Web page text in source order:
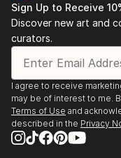
Sign Up to Receive
Discover new art and
curators.
I agree to receive
may be of interest to me.
Terms of Use and
described in the Privacy